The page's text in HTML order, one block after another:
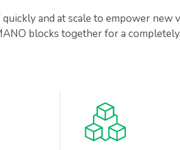
and at scale to empower new
blocks together for a